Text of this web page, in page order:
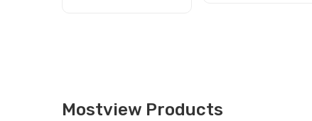
Mostview Products